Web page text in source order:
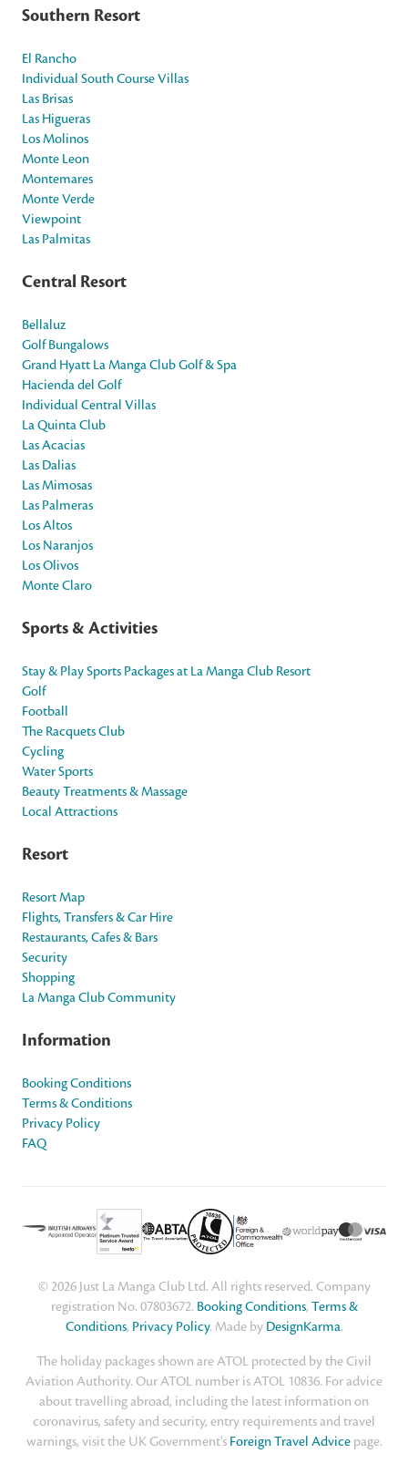
Southern Resort
El Rancho
Individual South Course Villas
Las Brisas
Las Higueras
Los Molinos
Monte Leon
Montemares
Monte Verde
Viewpoint
Las Palmitas
Central Resort
Bellaluz
Golf Bungalows
Grand Hyatt La Manga Club Golf & Spa
Hacienda del Golf
Individual Central Villas
La Quinta Club
Las Acacias
Las Dalias
Las Mimosas
Las Palmeras
Los Altos
Los Naranjos
Los Olivos
Monte Claro
Sports & Activities
Stay & Play Sports Packages at La Manga Club Resort
Golf
Football
The Racquets Club
Cycling
Water Sports
Beauty Treatments & Massage
Local Attractions
Resort
Resort Map
Flights, Transfers & Car Hire
Restaurants, Cafes & Bars
Security
Shopping
La Manga Club Community
Information
Booking Conditions
Terms & Conditions
Privacy Policy
FAQ
© 2026 Just La Manga Club Ltd. All rights reserved. Company
registration No. 07803672. Booking Conditions, Terms &
Conditions, Privacy Policy. Made by DesignKarma.
The holiday packages shown are ATOL protected by the Civil
Aviation Authority. Our ATOL number is ATOL 10836. For advice
about travelling abroad, including the latest information on
coronavirus, safety and security, entry requirements and travel
warnings, visit the UK Government's Foreign Travel Advicepage.